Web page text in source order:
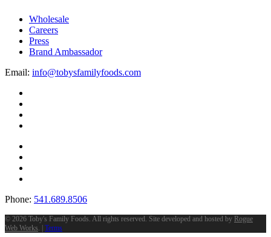
Wholesale
Careers
Press
Brand Ambassador
Email: info@tobysfamilyfoods.com
Phone: 541.689.8506
© 2026 Toby's Family Foods. All rights reserved. Site developed and hosted by Rogue
Web Works. | Terms